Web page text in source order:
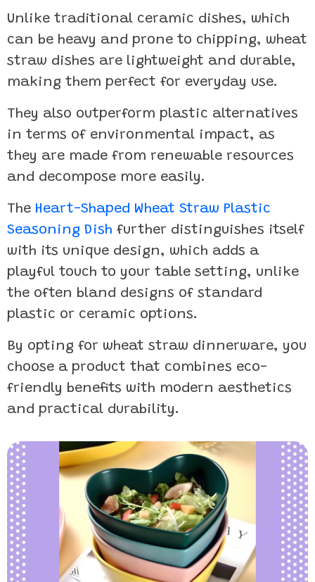
Unlike traditional ceramic dishes, which
can be heavy and prone to chipping, wheat
straw dishes are lightweight and durable,
making them perfect for everyday use.
They also outperform plastic alternatives
in terms of environmental impact, as
they are made from renewable resources
and decompose more easily.
The Heart-Shaped Wheat Straw Plastic
Seasoning Dish further distinguishes itself
with its unique design, which adds a
playful touch to your table setting, unlike
the often bland designs of standard
plastic or ceramic options.
By opting for wheat straw dinnerware, you
choose a product that combines eco-
friendly benefits with modern aesthetics
and practical durability.